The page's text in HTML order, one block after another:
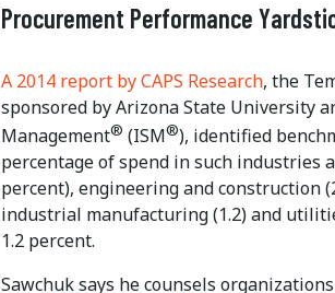
Procurement Performance
A 2014 report by CAPS Research, the
sponsored by Arizona State University
Management® (ISM®), identified
percentage of spend in such industries
percent), engineering and construction
industrial manufacturing (1.2) and
1.2 percent.
Sawchuk says he counsels